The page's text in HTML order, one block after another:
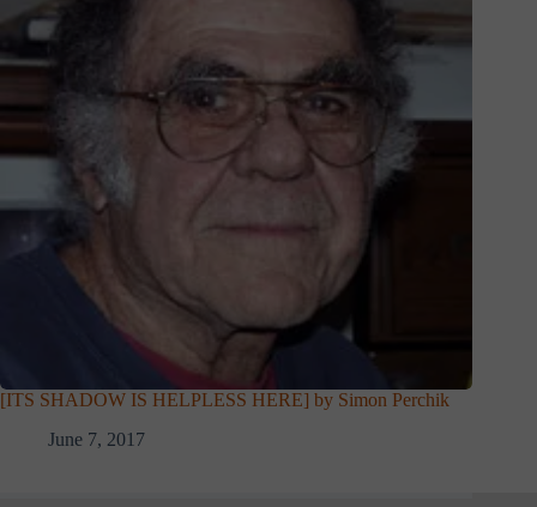
[ITS SHADOW IS HELPLESS HERE] by Simon Perchik
June 7, 2017